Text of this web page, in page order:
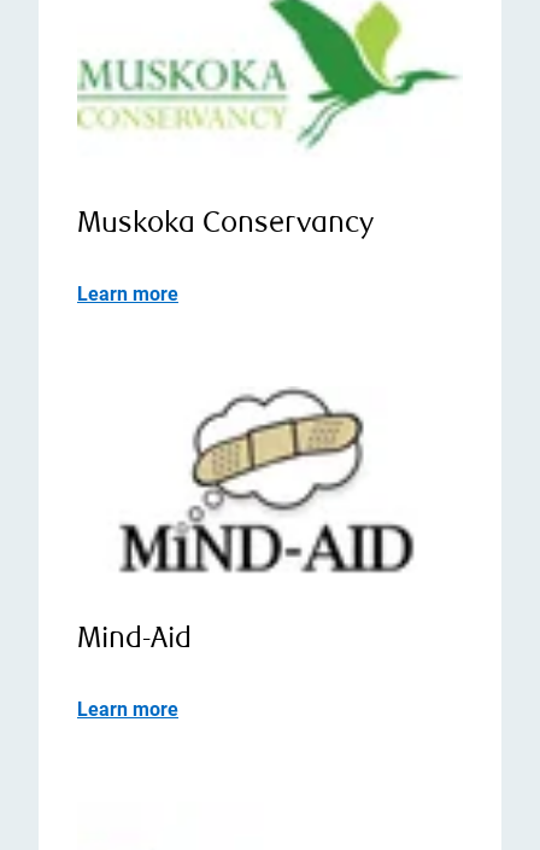
Muskoka Conservancy
Learn more
Mind-Aid
Learn more